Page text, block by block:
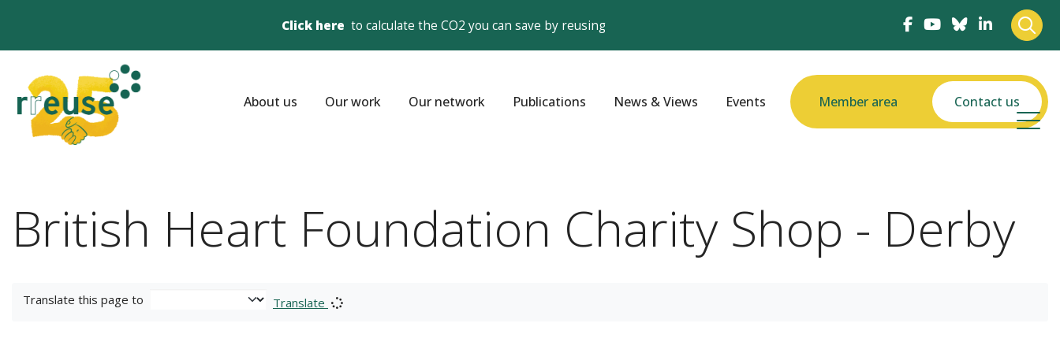
Click here to calculate the CO2 you can save by reusing
About us Our work Our network Publications News & Views Events Member area Contact us
British Heart Foundation Charity Shop - Derby
Translate this page to Translate